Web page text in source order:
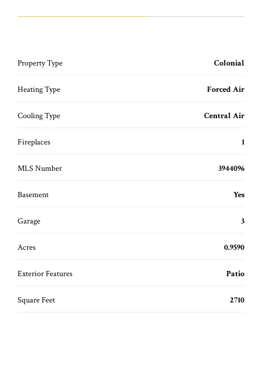
Property Type Colonial
Heating Type Forced Air
Cooling Type Central Air
Fireplaces 1
MLS Number 3944096
Basement Yes
Garage 3
Acres 0.9590
Exterior Features Patio
Square Feet 2710